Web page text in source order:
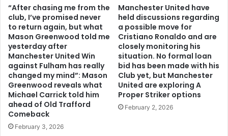
“After chasing me from the
club, I’ve promised never
to return again, but what
Mason Greenwood told me
yesterday after
Manchester United Win
against Fulham has really
changed my mind”: Mason
Greenwood reveals what
Michael Carrick told him
ahead of Old Trafford
Comeback
February 3, 2026
Manchester United have
held discussions regarding
a possible move for
Cristiano Ronaldo and are
closely monitoring his
situation. No formal loan
bid has been made with his
Club yet, but Manchester
United are exploring A
Proper Striker options
February 2, 2026